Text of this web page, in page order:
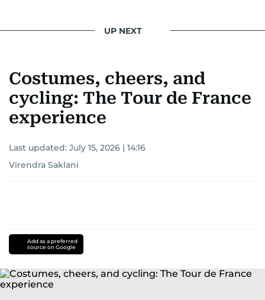
UP NEXT
Costumes, cheers, and
cycling: The Tour de France
experience
Last updated: July 15, 2026 | 14:16
Virendra Saklani
Add as a preferred
source on Google